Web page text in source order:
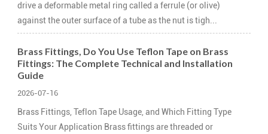
drive a deformable metal ring called a ferrule (or olive)
against the outer surface of a tube as the nut is tigh...
Brass Fittings, Do You Use Teflon Tape on Brass
Fittings: The Complete Technical and Installation
Guide
2026-07-16
Brass Fittings, Teflon Tape Usage, and Which Fitting Type
Suits Your Application Brass fittings are threaded or